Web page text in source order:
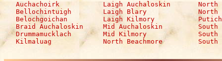
Auchachoirk           Laigh Auchaloskin       North
Bellochintuigh        Laigh Blary             North
Belochgoichan         Laigh Kilmory
Braid Auchaloskin     Mid Auchaloskin         South
Drummamucklach        Mid Kilmory             South
Kilmaluag             North Beachmore         South